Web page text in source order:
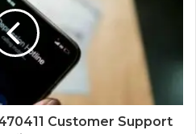
Customer Support